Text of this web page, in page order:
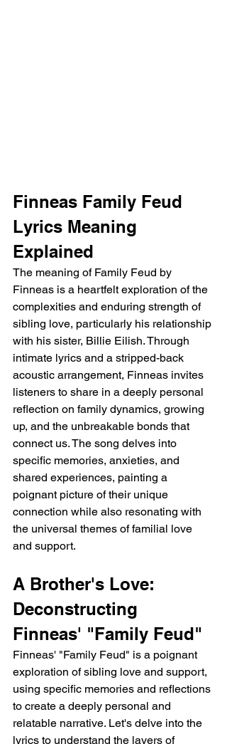
Finneas Family Feud
Lyrics Meaning
Explained
The meaning of Family Feud by
Finneas is a heartfelt exploration of the
complexities and enduring strength of
sibling love, particularly his relationship
with his sister, Billie Eilish. Through
intimate lyrics and a stripped-back
acoustic arrangement, Finneas invites
listeners to share in a deeply personal
reflection on family dynamics, growing
up, and the unbreakable bonds that
connect us. The song delves into
specific memories, anxieties, and
shared experiences, painting a
poignant picture of their unique
connection while also resonating with
the universal themes of familial love
and support.
A Brother's Love:
Deconstructing
Finneas' "Family Feud"
Finneas' "Family Feud" is a poignant
exploration of sibling love and support,
using specific memories and reflections
to create a deeply personal and
relatable narrative. Let's delve into the
lyrics to understand the layers of